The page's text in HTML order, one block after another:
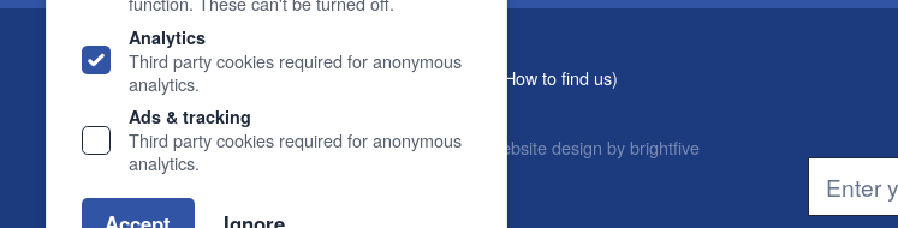
Analytics
Third party cookies required for anonymous
analytics.
Ads & tracking
Third party cookies required for anonymous
analytics.
The Sound Organisation , 2 Gillygate, York, YO31 7EQ ( How to find us)
01904 627108 E.
© 2026 Sound Organisation |Terms, Legal & Policies Website design by brightfive